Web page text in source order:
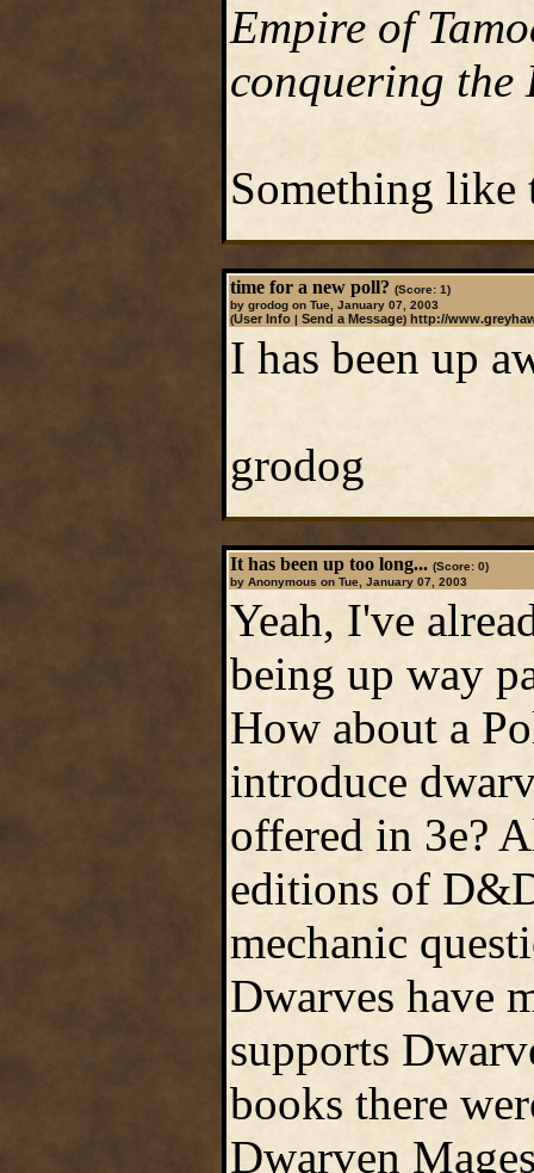
Empire of
conquering the
Something like
time for a new poll? (Score: 1)
by grodog on Tue, January 07, 2003
(User Info| Send a Message) http://
I has been up
grodog
It has been up too long... (Score: 0)
by Anonymous on Tue, January 07, 2003
Yeah, I've
being up way
How about a
introduce
offered in 3e?
editions of
mechanic
Dwarves have
supports
books there
Dwarven